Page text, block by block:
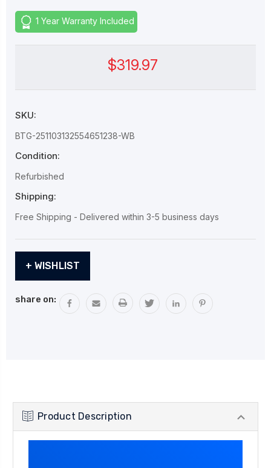
1 Year Warranty Included
$319.97
SKU:
BTG-251103132554651238-WB
Condition:
Refurbished
Shipping:
Free Shipping - Delivered within 3-5 business days
Stock:+ WISHLIST
share on:
Product Description